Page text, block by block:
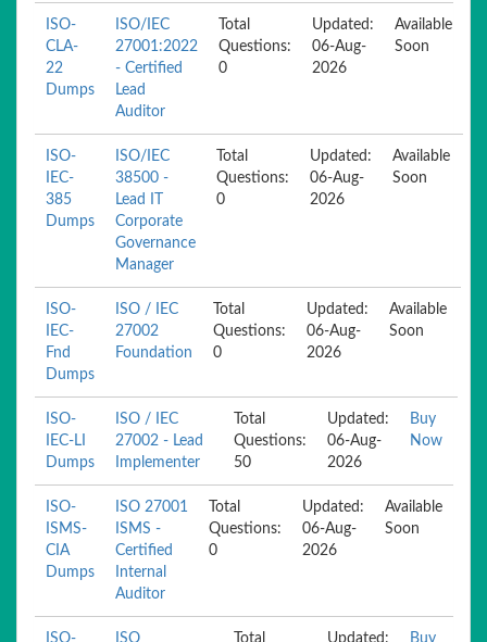
ISO-
CLA-
22
Dumps
ISO/IEC
27001:2022
- Certified
Lead
Auditor
Total
Questions:
0
Updated:
06-Aug-
2026
Available
Soon
ISO-
IEC-
385
Dumps
ISO/IEC
38500 -
Lead IT
Corporate
Governance
Manager
Total
Questions:
0
Updated:
06-Aug-
2026
Available
Soon
ISO-
IEC-
Fnd
Dumps
ISO / IEC
27002
Foundation
Total
Questions:
0
Updated:
06-Aug-
2026
Available
Soon
ISO-
IEC-LI
Dumps
ISO / IEC
27002 - Lead
Implementer
Total
Questions:
50
Updated:
06-Aug-
2026
Buy
Now
ISO-
ISMS-
CIA
Dumps
ISO 27001
ISMS -
Certified
Internal
Auditor
Total
Questions:
0
Updated:
06-Aug-
2026
Available
Soon
ISO-
ISO
Total
Updated:
Buy